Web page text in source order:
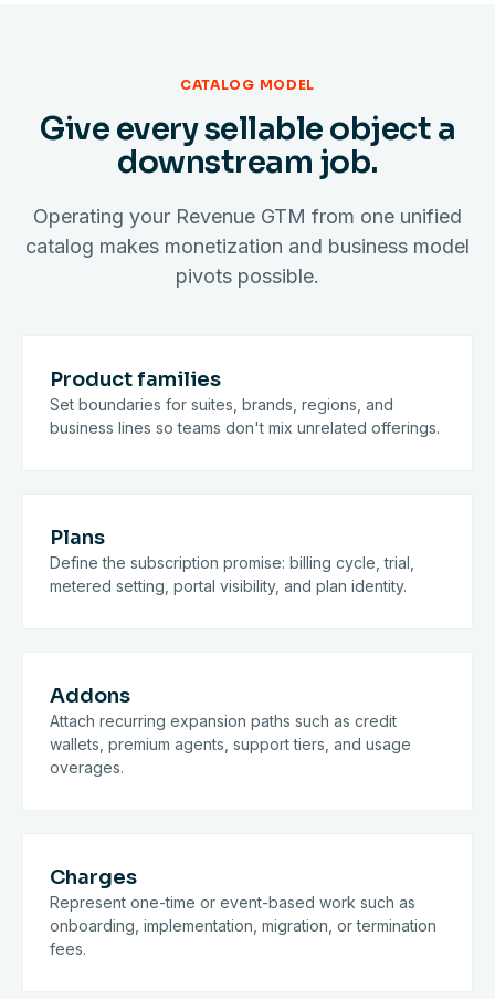
CATALOG MODEL
Give every sellable object a
downstream job.
Operating your Revenue GTM from one unified
catalog makes monetization and business model
pivots possible.
Product families
Set boundaries for suites, brands, regions, and
business lines so teams don't mix unrelated offerings.
Plans
Define the subscription promise: billing cycle, trial,
metered setting, portal visibility, and plan identity.
Addons
Attach recurring expansion paths such as credit
wallets, premium agents, support tiers, and usage
overages.
Charges
Represent one-time or event-based work such as
onboarding, implementation, migration, or termination
fees.